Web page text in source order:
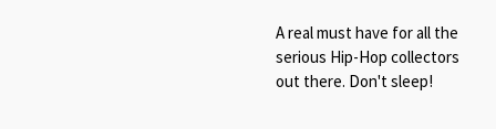
A real must have for all the
serious Hip-Hop collectors
out there. Don't sleep!